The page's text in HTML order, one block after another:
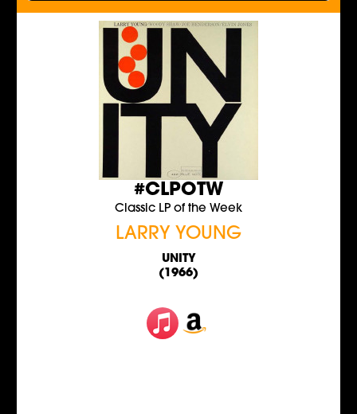
#CLPOTW
Classic LP of the Week
LARRY YOUNG
UNITY
(1966)